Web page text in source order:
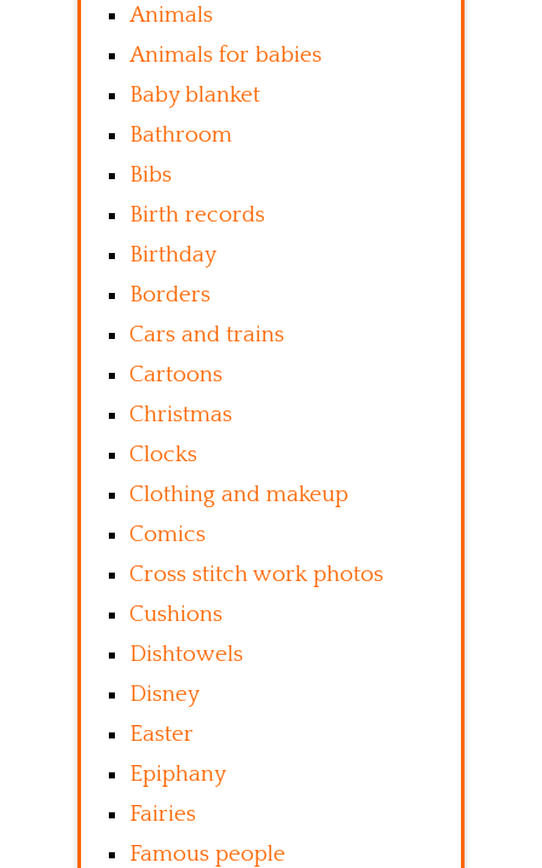
Animals
Animals for babies
Baby blanket
Bathroom
Bibs
Birth records
Birthday
Borders
Cars and trains
Cartoons
Christmas
Clocks
Clothing and makeup
Comics
Cross stitch work photos
Cushions
Dishtowels
Disney
Easter
Epiphany
Fairies
Famous people